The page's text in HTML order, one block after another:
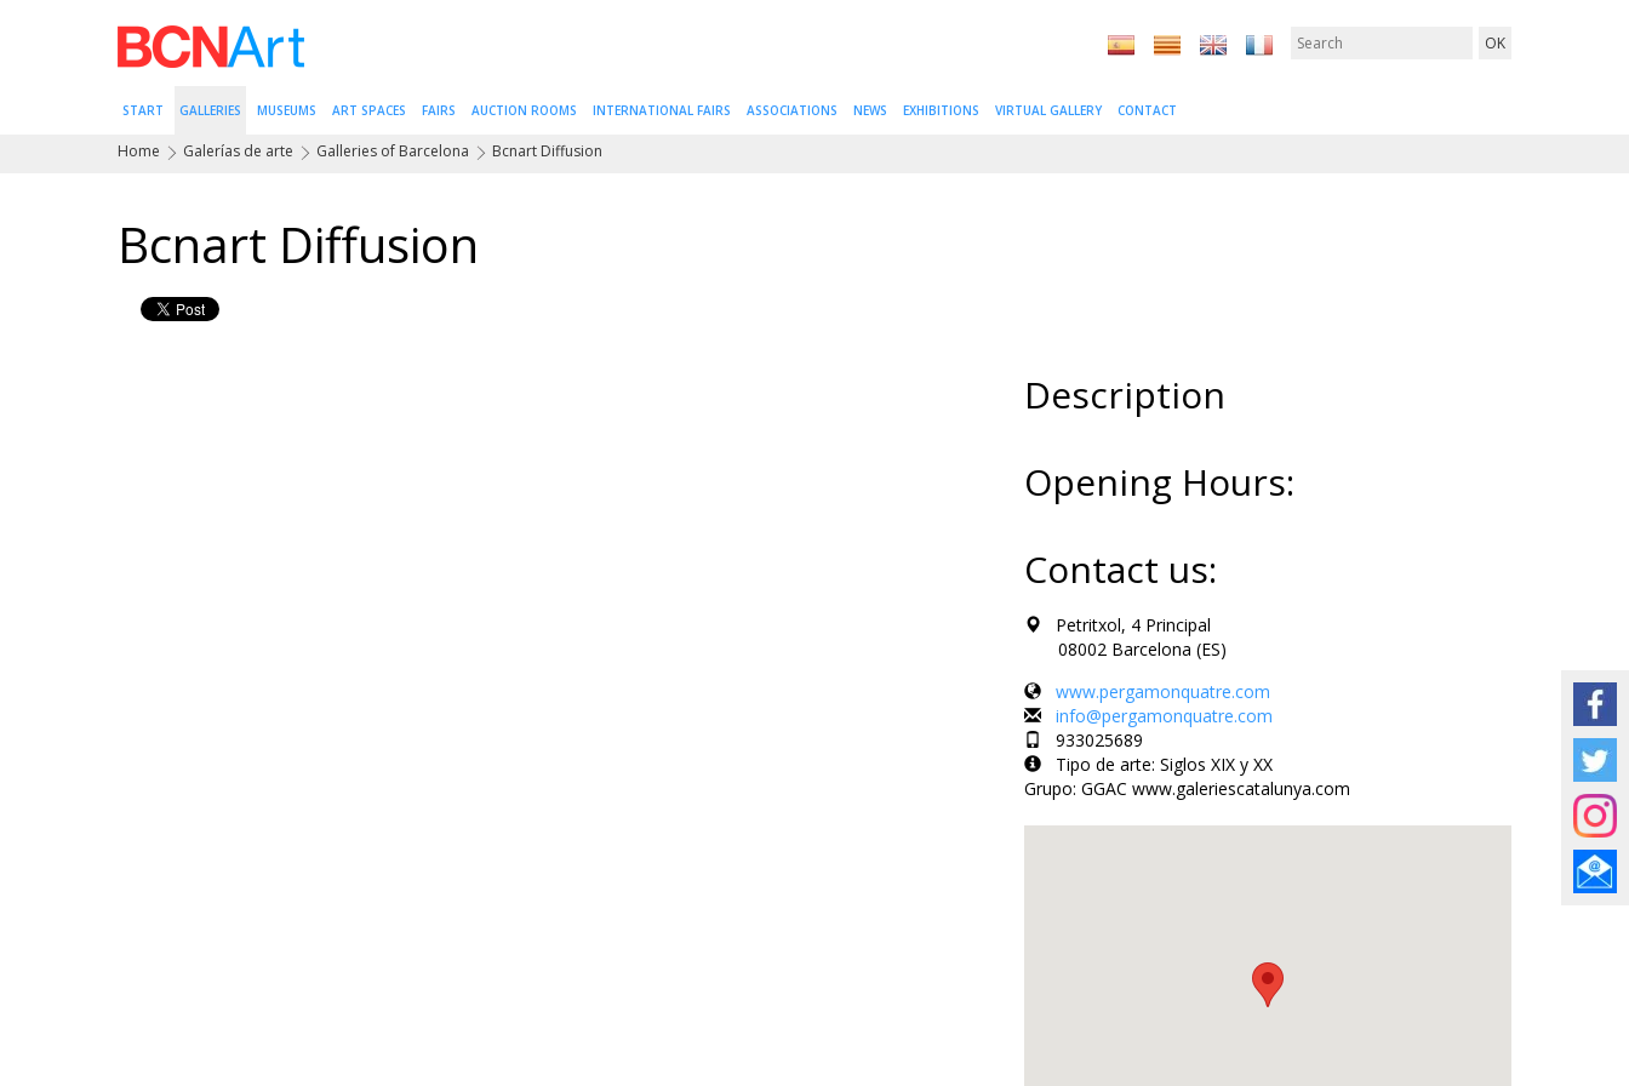
START GALLERIES MUSEUMS ART SPACES FAIRS AUCTION ROOMS INTERNATIONAL FAIRS ASSOCIATIONS NEWS EXHIBITIONS VIRTUAL GALLERY CONTACT
Home Galerías de arte Galleries of Barcelona Bcnart Diffusion
Bcnart Diffusion
Description
Opening Hours:
Contact us:
Petritxol, 4 Principal
08002 Barcelona (ES)
www.pergamonquatre.com
info@pergamonquatre.com
933025689
Tipo de arte: Siglos XIX y XX
Grupo: GGAC www.galeriescatalunya.com